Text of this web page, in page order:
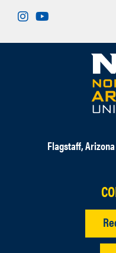
Instagram
Flagstaff, Arizona